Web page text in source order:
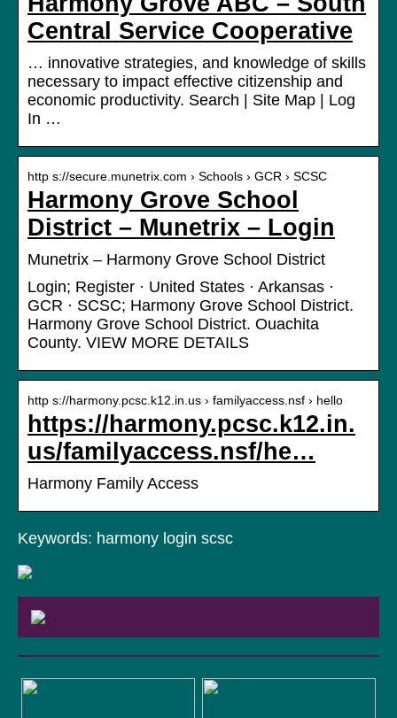
Central Service Cooperative
… innovative strategies, and knowledge of skills
necessary to impact effective citizenship and
economic productivity. Search | Site Map | Log
In …
http s://secure.munetrix.com › Schools › GCR › SCSC
Harmony Grove School
District – Munetrix – Login
Munetrix – Harmony Grove School District
Login; Register · United States · Arkansas ·
GCR · SCSC; Harmony Grove School District.
Harmony Grove School District. Ouachita
County. VIEW MORE DETAILS
http s://harmony.pcsc.k12.in.us › familyaccess.nsf › hello
https://harmony.pcsc.k12.in.
us/familyaccess.nsf/he…
Harmony Family Access
Keywords: harmony login scsc